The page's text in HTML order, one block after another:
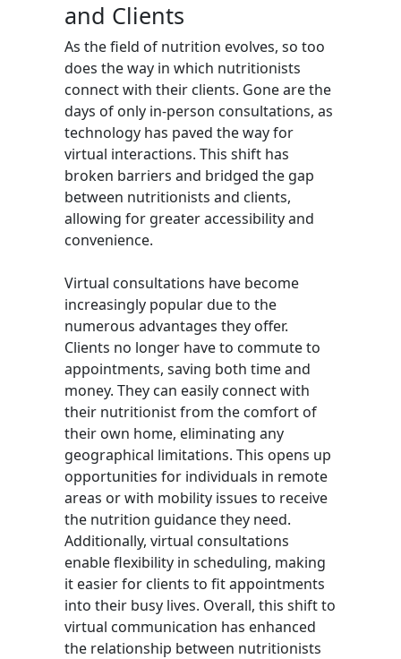
and Clients
As the field of nutrition evolves, so too
does the way in which nutritionists
connect with their clients. Gone are the
days of only in-person consultations, as
technology has paved the way for
virtual interactions. This shift has
broken barriers and bridged the gap
between nutritionists and clients,
allowing for greater accessibility and
convenience.
Virtual consultations have become
increasingly popular due to the
numerous advantages they offer.
Clients no longer have to commute to
appointments, saving both time and
money. They can easily connect with
their nutritionist from the comfort of
their own home, eliminating any
geographical limitations. This opens up
opportunities for individuals in remote
areas or with mobility issues to receive
the nutrition guidance they need.
Additionally, virtual consultations
enable flexibility in scheduling, making
it easier for clients to fit appointments
into their busy lives. Overall, this shift to
virtual communication has enhanced
the relationship between nutritionists